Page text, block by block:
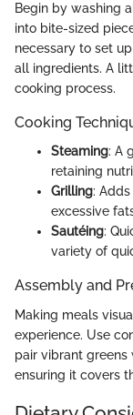
Begin by washing
into bite-sized
necessary to set
all ingredients. A
cooking process.
Cooking
Steaming: A
retaining
Grilling:
excessive
Sautéing:
variety of
Assembly and
Making meals
experience. Use
pair vibrant greens
ensuring it covers